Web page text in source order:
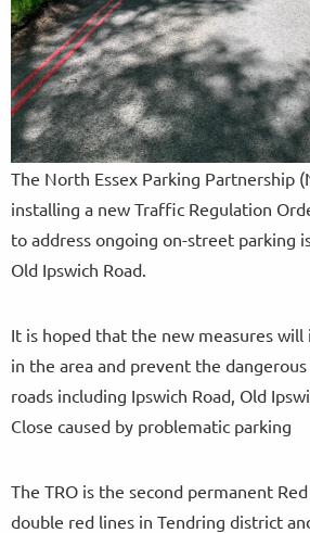
The North Essex Parking Partnership
installing a new Traffic Regulation
to address ongoing on-street parking
Old Ipswich Road.
It is hoped that the new measures
in the area and prevent the
roads including Ipswich Road, Old
Close caused by problematic parking
The TRO is the second permanent
double red lines in Tendring district